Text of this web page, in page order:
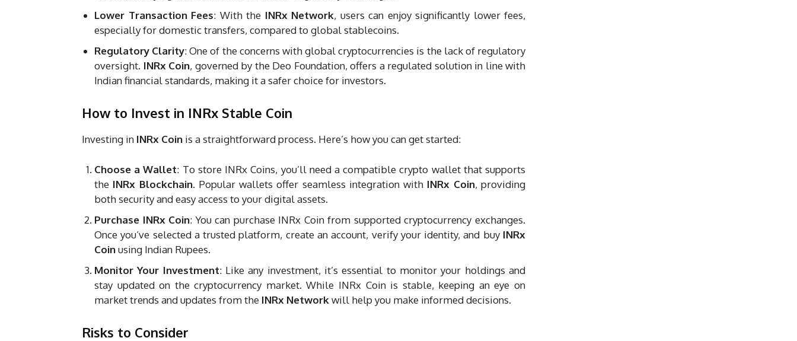
Lower Transaction Fees: With the INRx Network, users can enjoy significantly lower fees,
especially for domestic transfers, compared to global stablecoins.
Regulatory Clarity: One of the concerns with global cryptocurrencies is the lack of regulatory
oversight. INRx Coin, governed by the Deo Foundation, offers a regulated solution in line with
Indian financial standards, making it a safer choice for investors.
How to Invest in INRx Stable Coin
Investing in INRx Coin is a straightforward process. Here’s how you can get started:
Choose a Wallet: To store INRx Coins, you’ll need a compatible crypto wallet that supports
the INRx Blockchain. Popular wallets offer seamless integration with INRx Coin, providing
both security and easy access to your digital assets.
Purchase INRx Coin: You can purchase INRx Coin from supported cryptocurrency exchanges.
Once you’ve selected a trusted platform, create an account, verify your identity, and buy INRx
Coinusing Indian Rupees.
Monitor Your Investment: Like any investment, it’s essential to monitor your holdings and
stay updated on the cryptocurrency market. While INRx Coin is stable, keeping an eye on
market trends and updates from the INRx Networkwill help you make informed decisions.
Risks to Consider